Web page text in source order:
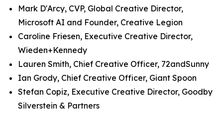
Mark D'Arcy, CVP, Global Creative Director,
Microsoft AI and Founder, Creative Legion
Caroline Friesen, Executive Creative Director,
Wieden+Kennedy
Lauren Smith, Chief Creative Officer, 72andSunny
Ian Grody, Chief Creative Officer, Giant Spoon
Stefan Copiz, Executive Creative Director, Goodby
Silverstein & Partners